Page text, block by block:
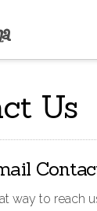
Us
way to reach